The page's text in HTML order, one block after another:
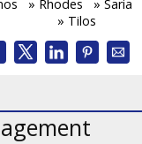
» Rhodes » Saria
» Tilos